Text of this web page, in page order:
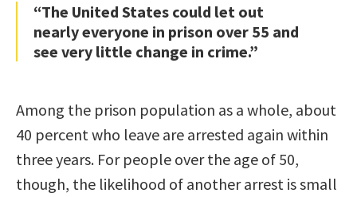
“The United States could let out
nearly everyone in prison over 55 and
see very little change in crime.”
Among the prison population as a whole, about
40 percent who leave are arrested again within
three years. For people over the age of 50,
though, the likelihood of another arrest is small